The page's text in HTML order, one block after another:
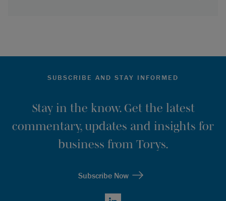
SUBSCRIBE AND STAY INFORMED
Stay in the know. Get the latest
commentary, updates and insights for
business from Torys.
Subscribe Now